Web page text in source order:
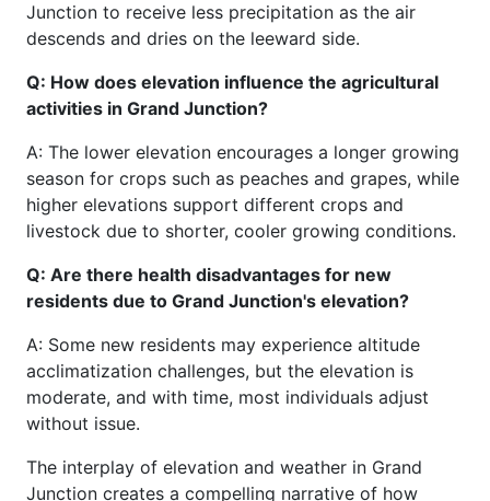
Junction to receive less precipitation as the air
descends and dries on the leeward side.
Q: How does elevation influence the agricultural
activities in Grand Junction?
A: The lower elevation encourages a longer growing
season for crops such as peaches and grapes, while
higher elevations support different crops and
livestock due to shorter, cooler growing conditions.
Q: Are there health disadvantages for new
residents due to Grand Junction's elevation?
A: Some new residents may experience altitude
acclimatization challenges, but the elevation is
moderate, and with time, most individuals adjust
without issue.
The interplay of elevation and weather in Grand
Junction creates a compelling narrative of how